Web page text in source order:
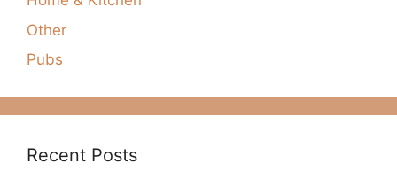
Other
Pubs
Recent Posts